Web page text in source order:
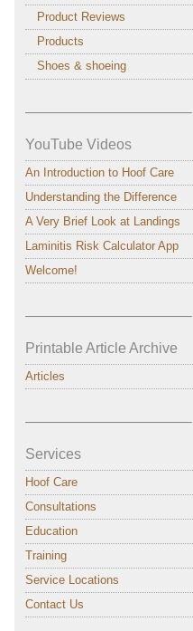
Product Reviews
Products
Shoes & shoeing
———————————–
YouTube Videos
An Introduction to Hoof Care
Understanding the Difference
A Very Brief Look at Landings
Laminitis Risk Calculator App
Welcome!
———————————–
Printable Article Archive
Articles
———————————–
Services
Hoof Care
Consultations
Education
Training
Service Locations
Contact Us